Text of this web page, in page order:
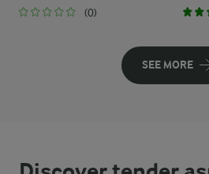
(0)
SEE MORE